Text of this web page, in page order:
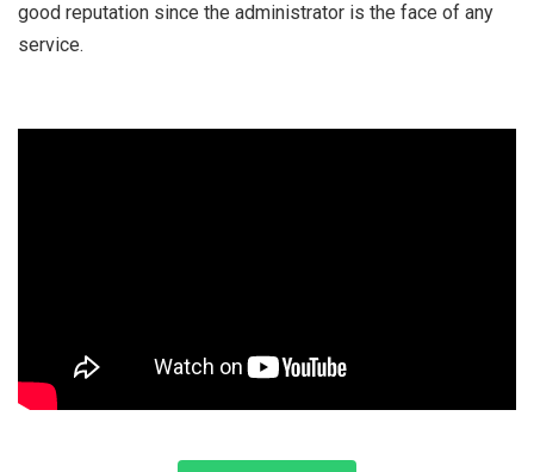
good reputation since the administrator is the face of any
service.